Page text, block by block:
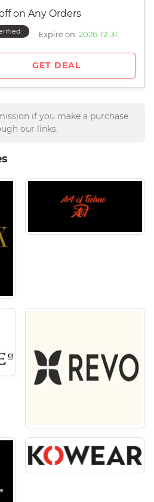
on Any Orders
Expire on: 2026-12-31
GET DEAL
if you make a purchase
our links.